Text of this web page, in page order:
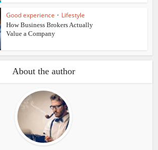
Good experience • Lifestyle
How Business Brokers Actually
Value a Company
About the author